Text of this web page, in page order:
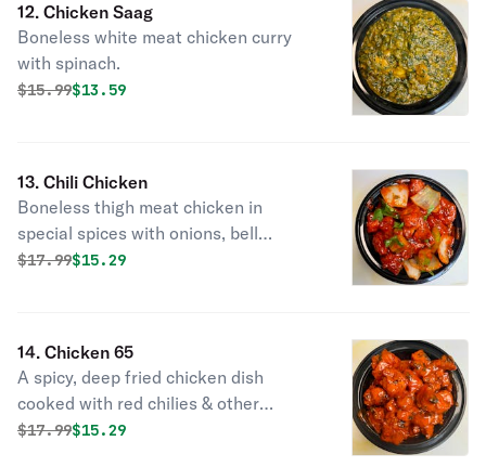
12. Chicken Saag
Boneless white meat chicken curry
with spinach.
Original price was
$15.99Discounted price is
$13.59
13. Chili Chicken
Boneless thigh meat chicken in
special spices with onions, bell
peppers, soy sauce & touch of garlic.
Original price was
$17.99Discounted price is
$15.29
14. Chicken 65
A spicy, deep fried chicken dish
cooked with red chilies & other
spices.
Original price was
$17.99Discounted price is
$15.29